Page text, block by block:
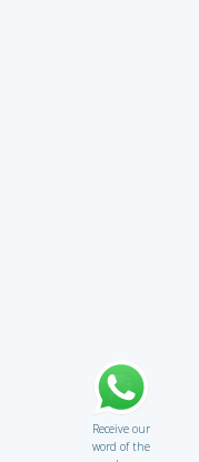
Receive our
word of the